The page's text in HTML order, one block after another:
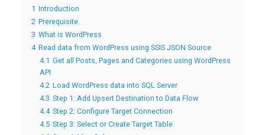
1 Introduction
2 Prerequisite
3 What is WordPress
4 Read data from WordPress using SSIS JSON Source
4.1 Get all Posts, Pages and Categories using WordPress
API
4.2 Load WordPress data into SQL Server
4.3 Step 1: Add Upsert Destination to Data Flow
4.4 Step 2: Configure Target Connection
4.5 Step 3: Select or Create Target Table